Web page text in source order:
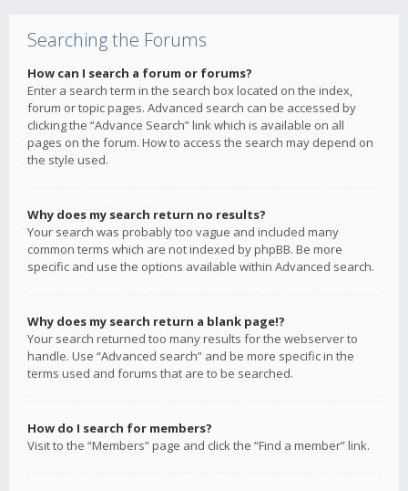
Searching the Forums
How can I search a forum or forums?
Enter a search term in the search box located on the index,
forum or topic pages. Advanced search can be accessed by
clicking the “Advance Search” link which is available on all
pages on the forum. How to access the search may depend on
the style used.
Why does my search return no results?
Your search was probably too vague and included many
common terms which are not indexed by phpBB. Be more
specific and use the options available within Advanced search.
Why does my search return a blank page!?
Your search returned too many results for the webserver to
handle. Use “Advanced search” and be more specific in the
terms used and forums that are to be searched.
How do I search for members?
Visit to the “Members” page and click the “Find a member” link.